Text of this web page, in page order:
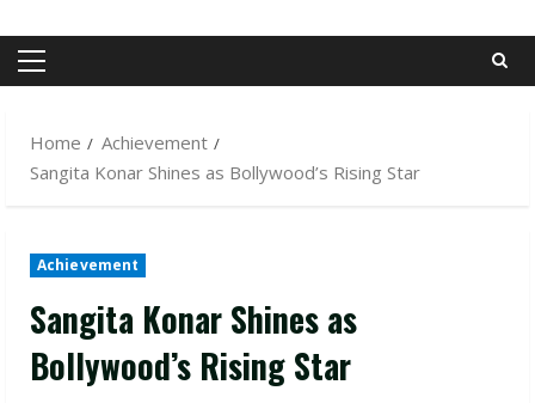
Primary
Home
Achievement
Sangita Konar Shines as Bollywood’s Rising Star
Achievement
Sangita Konar Shines as
Bollywood’s Rising Star